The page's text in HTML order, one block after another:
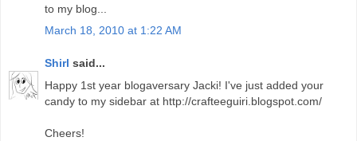
to my blog...
March 18, 2010 at 1:22 AM
Shirl said...
Happy 1st year blogaversary Jacki! I've just added your
candy to my sidebar at http://crafteeguiri.blogspot.com/
Cheers!